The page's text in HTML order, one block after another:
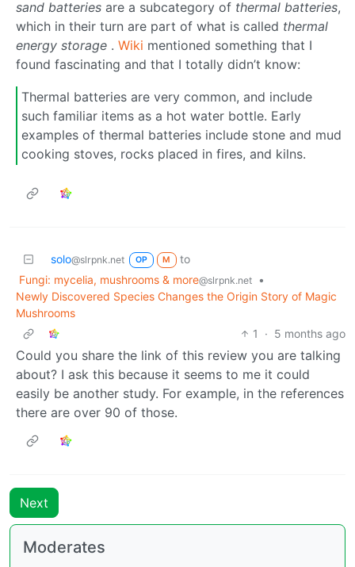
sand batteries are a subcategory of thermal batteries,
which in their turn are part of what is called thermal
energy storage . Wiki mentioned something that I
found fascinating and that I totally didn’t know:
Thermal batteries are very common, and include
such familiar items as a hot water bottle. Early
examples of thermal batteries include stone and mud
cooking stoves, rocks placed in fires, and kilns.
solo@slrpnk.net OP M
to
Fungi: mycelia, mushrooms & more@slrpnk.net
•
Newly Discovered Species Changes the Origin Story of Magic
Mushrooms
1
· 5 months ago
Could you share the link of this review you are talking
about? I ask this because it seems to me it could
easily be another study. For example, in the references
there are over 90 of those.
Next
Moderates